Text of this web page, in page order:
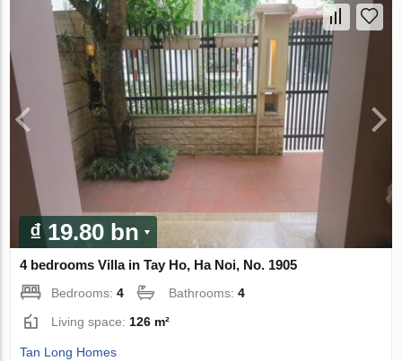
₫ 19.80 bn
4 bedrooms Villa in Tay Ho, Ha Noi, No. 1905
Bedrooms:4 Bathrooms:4
Living space:126 m²
Tan Long Homes